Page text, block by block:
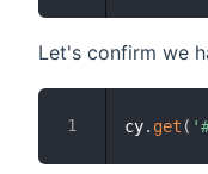
Let's confirm we
cy. get (